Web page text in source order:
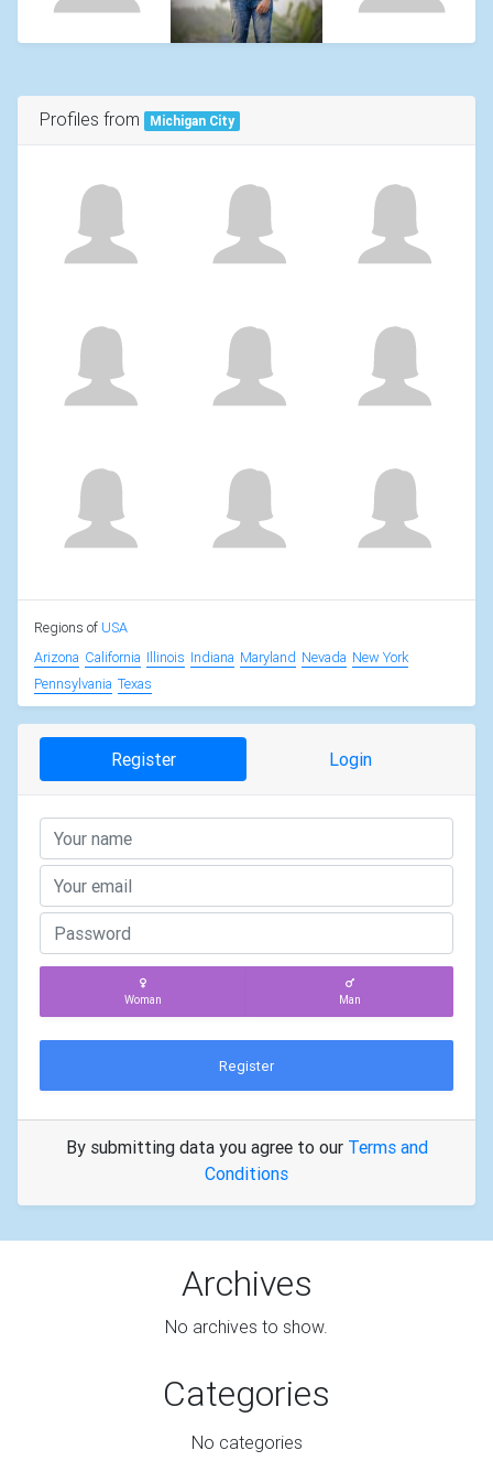
Profiles from Michigan City
Regions of USA
Arizona California Illinois Indiana Maryland Nevada New York
Pennsylvania Texas
Register Login
Woman Man
Register
By submitting data you agree to our Terms and
Conditions
Archives
No archives to show.
Categories
No categories